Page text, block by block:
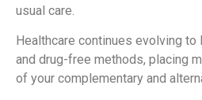
usual care.
Healthcare continues evolving to
and drug-free methods, placing
of your complementary and